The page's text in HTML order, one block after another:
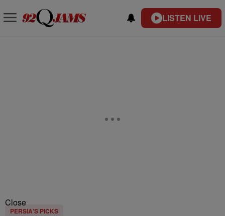
LISTEN LIVE
Close
PERSIA'S PICKS